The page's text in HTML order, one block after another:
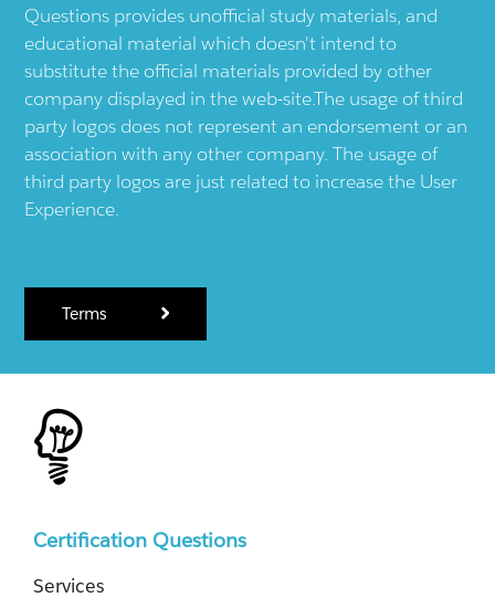
Questions provides unofficial study materials, and
educational material which doesn't intend to
substitute the official materials provided by other
company displayed in the web-site.The usage of third
party logos does not represent an endorsement or an
association with any other company. The usage of
third party logos are just related to increase the User
Experience.
Terms
Certification Questions
Services